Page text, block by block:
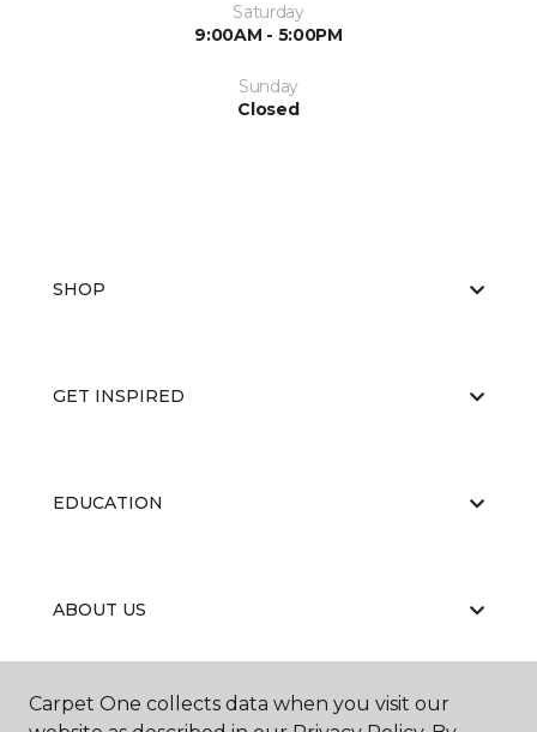
Saturday
9:00AM - 5:00PM
Sunday
Closed
SHOP
GET INSPIRED
EDUCATION
ABOUT US
RESOURCES
Carpet One collects data when you visit our